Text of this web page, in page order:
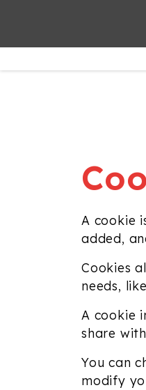
A cookie
added,
Cookies
needs,
A cookie
share
You can
modify